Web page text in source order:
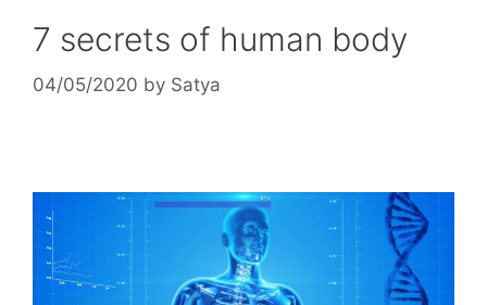
7 secrets of human body
04/05/2020 by Satya